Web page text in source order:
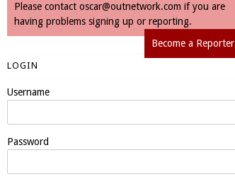
Please contact oscar@outnetwork.com if you are
having problems signing up or reporting.
Become a Reporter
LOGIN
Username
Password